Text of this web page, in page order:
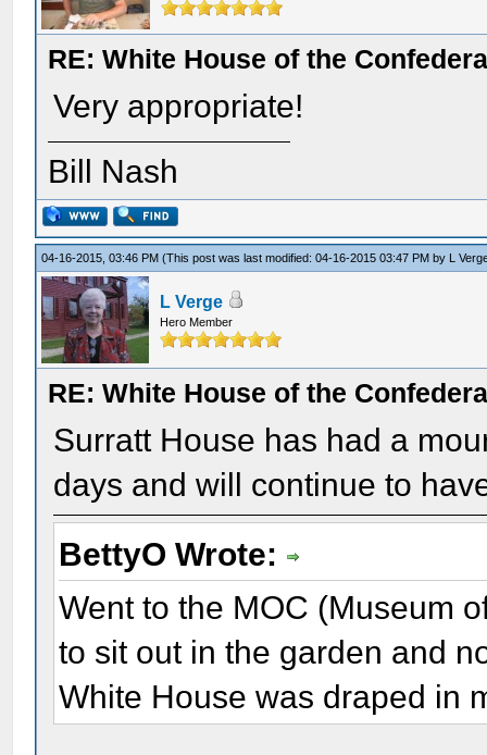
RE: White House of the
Very appropriate!
Bill Nash
04-16-2015, 03:46 PM(This post was last modified: 04-16-2015 03:47 PM by L
L Verge
Hero Member
RE: White House of the
Surratt House has had a
days and will continue to
BettyO Wrote:
Went to the MOC (Museum
to sit out in the garden and
White House was draped in